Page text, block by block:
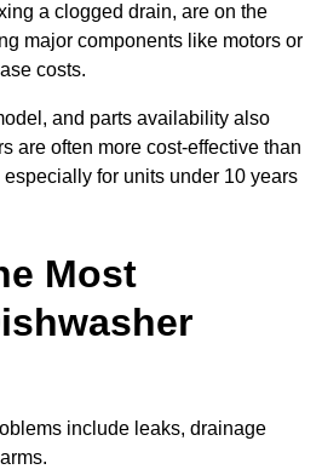
a clogged drain, are on the
major components like motors or
costs.
and parts availability also
are often more cost-effective than
for units under 10 years
Most
include leaks, drainage